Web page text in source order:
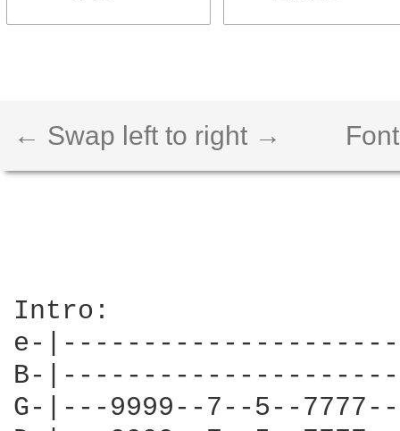
← Swap left to right →